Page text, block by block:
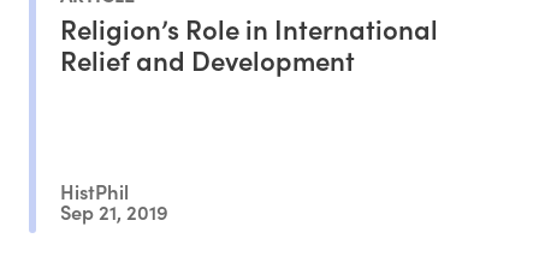
Religion’s Role in International
Relief and Development
HistPhil
Sep 21, 2019